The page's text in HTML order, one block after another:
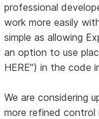
professional
work more easily
simple as allowing
an option to use
HERE") in the code
We are considering
more refined